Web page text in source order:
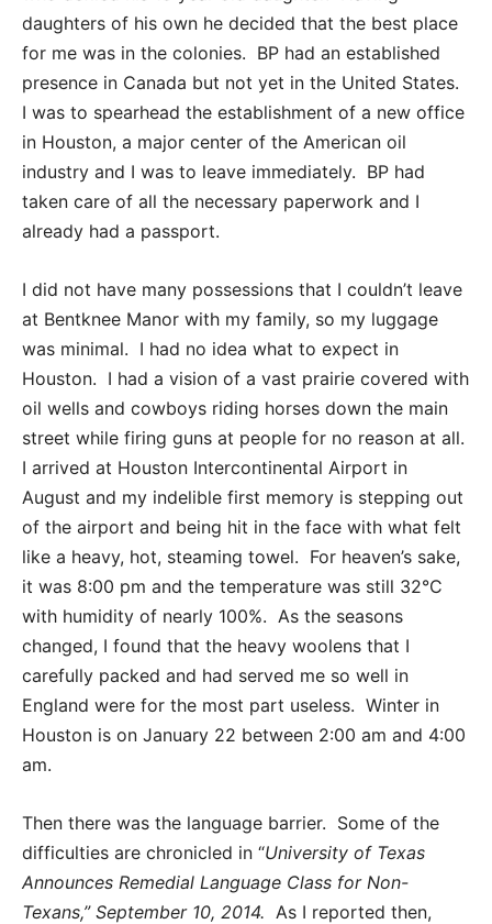
daughters of his own he decided that the best place
for me was in the colonies. BP had an established
presence in Canada but not yet in the United States.
I was to spearhead the establishment of a new office
in Houston, a major center of the American oil
industry and I was to leave immediately. BP had
taken care of all the necessary paperwork and I
already had a passport.
I did not have many possessions that I couldn’t leave
at Bentknee Manor with my family, so my luggage
was minimal. I had no idea what to expect in
Houston. I had a vision of a vast prairie covered with
oil wells and cowboys riding horses down the main
street while firing guns at people for no reason at all.
I arrived at Houston Intercontinental Airport in
August and my indelible first memory is stepping out
of the airport and being hit in the face with what felt
like a heavy, hot, steaming towel. For heaven’s sake,
it was 8:00 pm and the temperature was still 32°C
with humidity of nearly 100%. As the seasons
changed, I found that the heavy woolens that I
carefully packed and had served me so well in
England were for the most part useless. Winter in
Houston is on January 22 between 2:00 am and 4:00
am.
Then there was the language barrier. Some of the
difficulties are chronicled in “University of Texas
Announces Remedial Language Class for Non-
Texans,” September 10, 2014. As I reported then,